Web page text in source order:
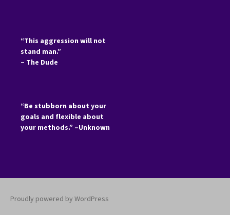
“This aggression will not
stand man.”
– The Dude
“Be stubborn about your
goals and flexible about
your methods.” –Unknown
Proudly powered by WordPress